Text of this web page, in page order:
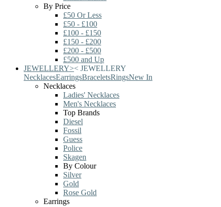
By Price
£50 Or Less
£50 - £100
£100 - £150
£150 - £200
£200 - £500
£500 and Up
JEWELLERY>< JEWELLERY
NecklacesEarringsBraceletsRingsNew In
Necklaces
Ladies' Necklaces
Men's Necklaces
Top Brands
Diesel
Fossil
Guess
Police
Skagen
By Colour
Silver
Gold
Rose Gold
Earrings